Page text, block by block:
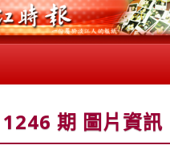
期 圖片資訊